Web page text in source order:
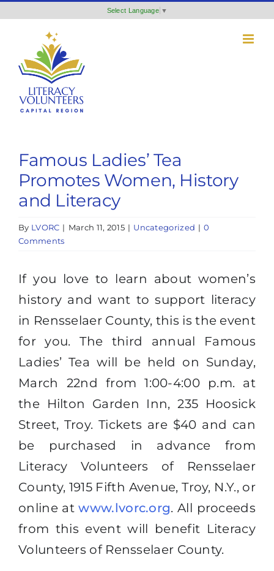
content
Select Language ▼
Famous Ladies’ Tea
Promotes Women, History
and Literacy
By LVORC | March 11, 2015 | Uncategorized | 0
Comments
If you love to learn about women’s
history and want to support literacy
in Rensselaer County, this is the event
for you. The third annual Famous
Ladies’ Tea will be held on Sunday,
March 22nd from 1:00-4:00 p.m. at
the Hilton Garden Inn, 235 Hoosick
Street, Troy. Tickets are $40 and can
be purchased in advance from
Literacy Volunteers of Rensselaer
County, 1915 Fifth Avenue, Troy, N.Y., or
online atwww.lvorc.org. All proceeds
from this event will benefit Literacy
Volunteers of Rensselaer County.